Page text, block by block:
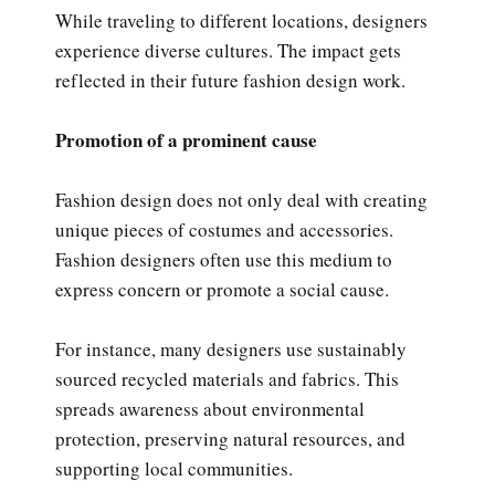
While traveling to different locations, designers
experience diverse cultures. The impact gets
reflected in their future fashion design work.
Promotion of a prominent cause
Fashion design does not only deal with creating
unique pieces of costumes and accessories.
Fashion designers often use this medium to
express concern or promote a social cause.
For instance, many designers use sustainably
sourced recycled materials and fabrics. This
spreads awareness about environmental
protection, preserving natural resources, and
supporting local communities.